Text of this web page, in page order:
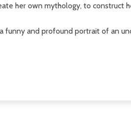
her own mythology, to construct
funny and profound portrait of an